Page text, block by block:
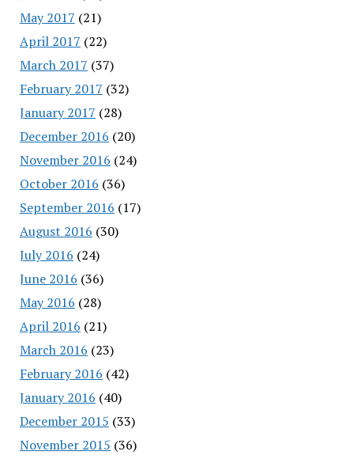
May 2017 (21)
April 2017 (22)
March 2017 (37)
February 2017 (32)
January 2017 (28)
December 2016 (20)
November 2016 (24)
October 2016 (36)
September 2016 (17)
August 2016 (30)
July 2016 (24)
June 2016 (36)
May 2016 (28)
April 2016 (21)
March 2016 (23)
February 2016 (42)
January 2016 (40)
December 2015 (33)
November 2015 (36)